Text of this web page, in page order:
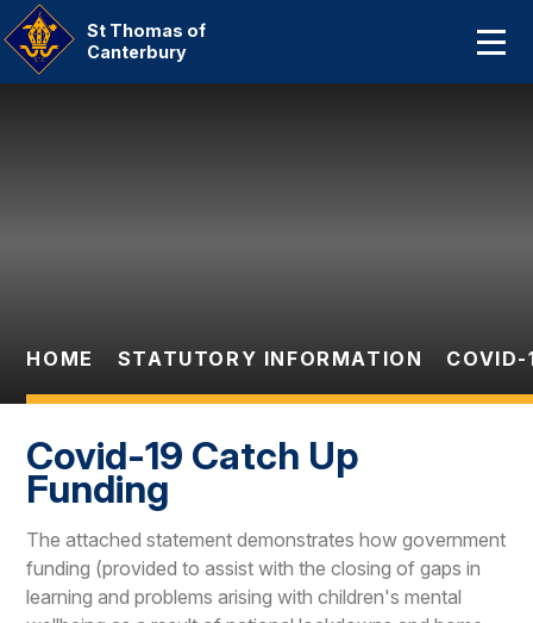
St Thomas of
Canterbury
Statutory Information
HOME STATUTORY INFORMATION COVID-
Covid-19 Catch Up
Funding
The attached statement demonstrates how government
funding (provided to assist with the closing of gaps in
learning and problems arising with children's mental